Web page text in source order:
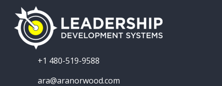
+1 480-519-9588
ara@aranorwood.com